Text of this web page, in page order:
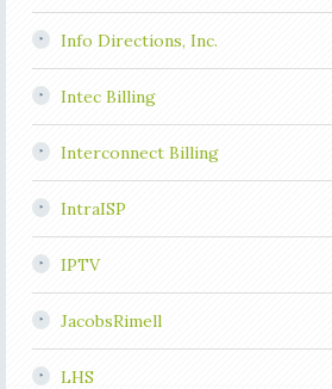
Info Directions, Inc.
Intec Billing
Interconnect Billing
IntraISP
IPTV
JacobsRimell
LHS